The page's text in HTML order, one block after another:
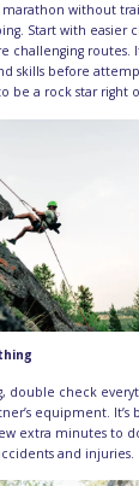
without
Start with easier
challenging routes.
skills before
be a rock star right
double check
equipment. It’s
extra minutes to
and injuries.